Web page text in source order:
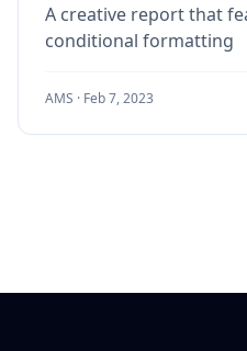
A creative report that
conditional formatting
AMS · Feb 7, 2023